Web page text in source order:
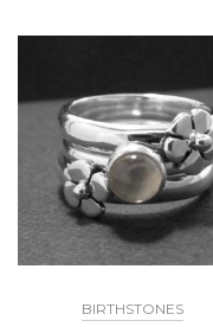
BIRTHSTONES